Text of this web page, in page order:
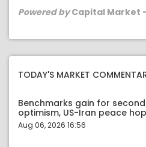
Powered byCapital Market -
TODAY'S MARKET
Benchmarks gain for
optimism, US-Iran peace
Aug 06, 2026 16:56